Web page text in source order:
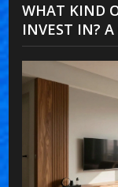
WHAT KIND
INVEST IN?